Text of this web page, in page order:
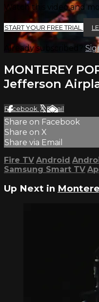
Watch this video and
START YOUR FREE TRIAL
Already subscribed?
MONTEREY
Jefferson
Facebook XEmail
Share on Facebook
Share on X
Share via Email
Fire TV Android
Samsung Smart TV
Up Next in